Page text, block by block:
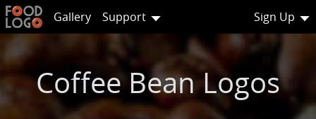
Gallery Support Sign Up
Coffee Bean Logos